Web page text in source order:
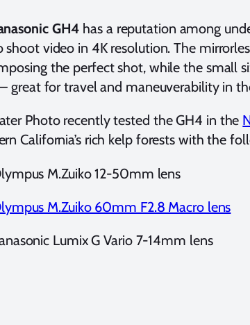
GH4 has a reputation among
shoot video in 4K resolution. The
the perfect shot, while the small
great for travel and maneuverability in
Photo recently tested the GH4 in the
California’s rich kelp forests with the
M.Zuiko 12-50mm lens
M.Zuiko 60mm F2.8 Macro lens
Lumix G Vario 7-14mm lens